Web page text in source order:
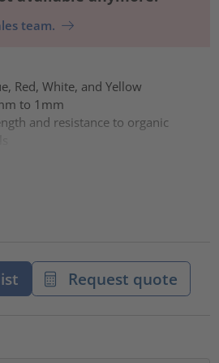
team.
Red, White, and Yellow
to 1mm
and resistance to organic
Request quote